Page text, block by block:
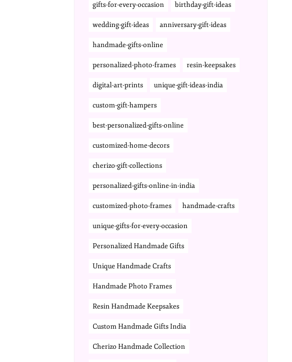
gifts-for-every-occasion birthday-gift-ideas
wedding-gift-ideas anniversary-gift-ideas
handmade-gifts-online
personalized-photo-frames resin-keepsakes
digital-art-prints unique-gift-ideas-india
custom-gift-hampers
best-personalized-gifts-online
customized-home-decors
cherizo-gift-collections
personalized-gifts-online-in-india
customized-photo-frames handmade-crafts
unique-gifts-for-every-occasion
Personalized Handmade Gifts
Unique Handmade Crafts
Handmade Photo Frames
Resin Handmade Keepsakes
Custom Handmade Gifts India
Cherizo Handmade Collection